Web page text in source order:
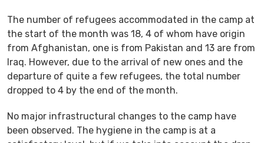
The number of refugees accommodated in the camp at
the start of the month was 18, 4 of whom have origin
from Afghanistan, one is from Pakistan and 13 are from
Iraq. However, due to the arrival of new ones and the
departure of quite a few refugees, the total number
dropped to 4 by the end of the month.
No major infrastructural changes to the camp have
been observed. The hygiene in the camp is at a